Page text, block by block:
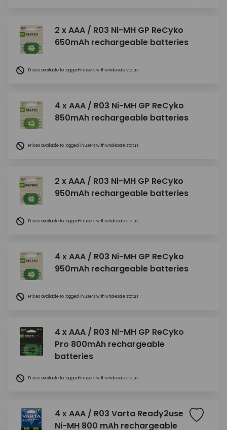
2 x AAA / R03 Ni-MH GP ReCyko
650mAh rechargeable batteries
Prices available to logged-in users with wholesale status
4 x AAA / R03 Ni-MH GP ReCyko
850mAh rechargeable batteries
Prices available to logged-in users with wholesale status
2 x AAA / R03 Ni-MH GP ReCyko
950mAh rechargeable batteries
Prices available to logged-in users with wholesale status
4 x AAA / R03 Ni-MH GP ReCyko
950mAh rechargeable batteries
Prices available to logged-in users with wholesale status
4 x AAA / R03 Ni-MH GP ReCyko
Pro 800mAh rechargeable
batteries
Prices available to logged-in users with wholesale status
4 x AAA / R03 Varta Ready2use
Ni-MH 800 mAh rechargeable